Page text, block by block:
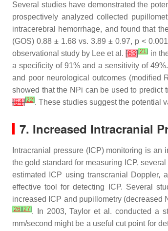
Several studies have demonstrated the
prospectively analyzed collected
intracerebral hemorrhage, and found that
(GOS) 0.88 ± 1.68 vs. 3.89 ± 0.97, p <
observational study by Lee et al.[63][21] in
a specificity of 91% and a sensitivity of
and poor neurological outcomes (modified
showed that the NPi can be used to predict
[64][22]. These studies suggest the potential
7. Increased Intracranial
Intracranial pressure (ICP) monitoring is
the gold standard for measuring ICP,
estimated ICP using transcranial Doppler,
effective tool for detecting ICP. Several
increased ICP and pupillometry
[26] [27]. In 2003, Taylor et al. conducted a
mm/second might be a useful cut point for